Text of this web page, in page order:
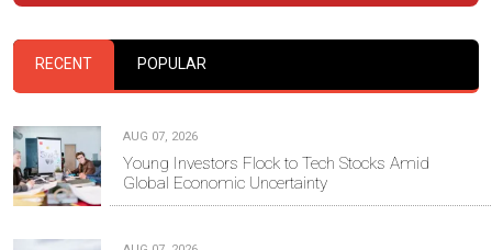
RECENT POPULAR
AUG 07, 2026
Young Investors Flock to Tech Stocks Amid
Global Economic Uncertainty